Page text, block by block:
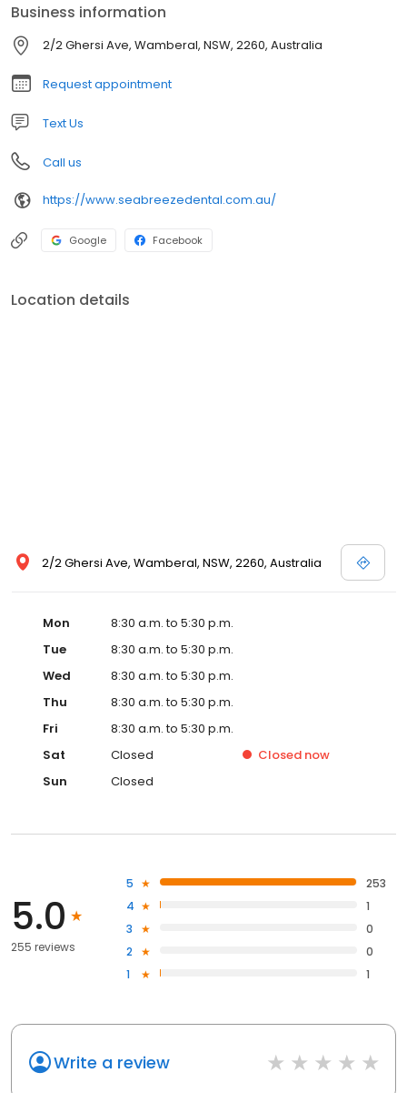
Coast area. Patients enjoy the ease of getting all their dental
needs met in our comfortable and convenient location.
Business information
2/2 Ghersi Ave, Wamberal, NSW, 2260, Australia
Request appointment
Text Us
Call us
https://www.seabreezedental.com.au/
Google Facebook
Location details
2/2 Ghersi Ave, Wamberal, NSW, 2260, Australia
Mon
8:30 a.m. to 5:30 p.m.
Tue
8:30 a.m. to 5:30 p.m.
Wed
8:30 a.m. to 5:30 p.m.
Thu
8:30 a.m. to 5:30 p.m.
Fri
8:30 a.m. to 5:30 p.m.
Sat
Closed Closed now
Sun
Closed
5.0
255 reviews
5
253
4
1
3
0
2
0
1
1
Write a review